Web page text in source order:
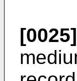
[0025]